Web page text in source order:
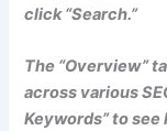
click “Search.”
The “Overview”
across various
Keywords” to